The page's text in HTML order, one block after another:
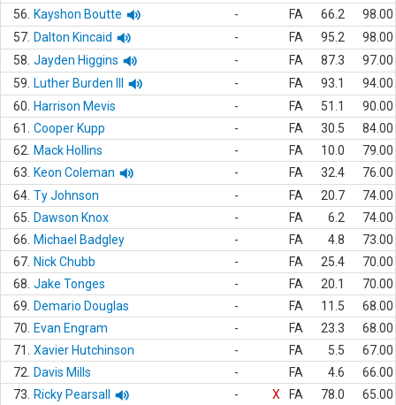
56.
Kayshon Boutte - FA 66.2
98.00
57. Dalton Kincaid - FA 95.2
98.00
58. Jayden Higgins - FA 87.3
97.00
59.
Luther Burden III - FA 93.1
94.00
60.
Harrison Mevis - FA 51.1
90.00
61.
Cooper Kupp - FA 30.5
84.00
62.
Mack Hollins - FA 10.0
79.00
63.
Keon Coleman - FA 32.4
76.00
64. Ty Johnson - FA 20.7
74.00
65.
Dawson Knox - FA 6.2
74.00
66.
Michael Badgley - FA 4.8
73.00
67. Nick Chubb - FA 25.4
70.00
68. Jake Tonges - FA 20.1
70.00
69.
Demario Douglas - FA 11.5
68.00
70.
Evan Engram - FA 23.3
68.00
71.
Xavier Hutchinson - FA 5.5
67.00
72.
Davis Mills - FA 4.6
66.00
73.
Ricky Pearsall - X FA 78.0
65.00